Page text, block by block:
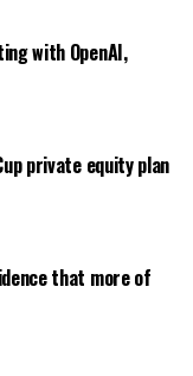
with OpenAI,
private equity plan
that more of